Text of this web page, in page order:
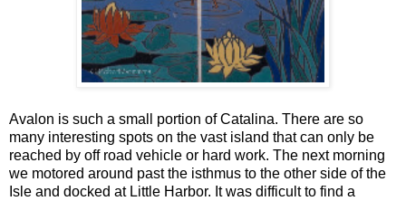
Avalon is such a small portion of Catalina. There are so
many interesting spots on the vast island that can only be
reached by off road vehicle or hard work. The next morning
we motored around past the isthmus to the other side of the
Isle and docked at Little Harbor. It was difficult to find a